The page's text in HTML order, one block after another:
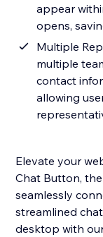
appear
opens,
Multiple
multiple
contact
allowing
Elevate your
Chat Button,
seamlessly
streamlined
desktop with